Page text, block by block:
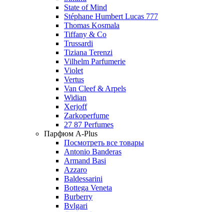
State of Mind
Stéphane Humbert Lucas 777
Thomas Kosmala
Tiffany & Co
Trussardi
Tiziana Terenzi
Vilhelm Parfumerie
Violet
Vertus
Van Cleef & Arpels
Widian
Xerjoff
Zarkoperfume
27 87 Perfumes
Парфюм A-Plus
Посмотреть все товары
Antonio Banderas
Armand Basi
Azzaro
Baldessarini
Bottega Veneta
Burberry
Bvlgari